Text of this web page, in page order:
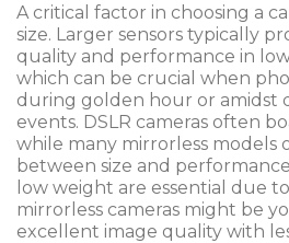
A critical factor in choosing a
size. Larger sensors typically
quality and performance in
which can be crucial when
during golden hour or amidst
events. DSLR cameras often
while many mirrorless models
between size and
low weight are essential due
mirrorless cameras might be
excellent image quality with